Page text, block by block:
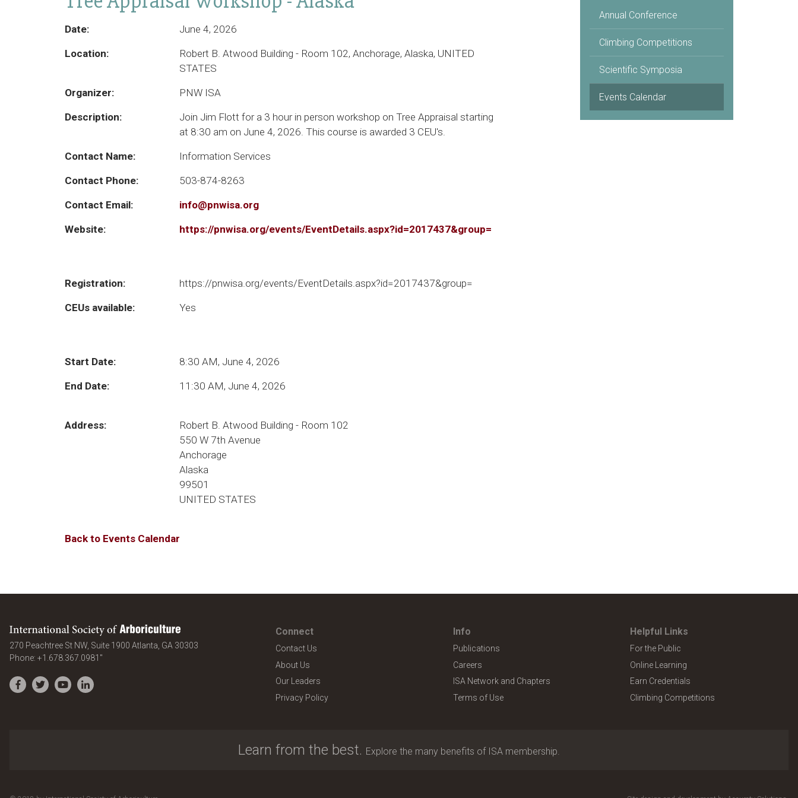
Date: June 4, 2026
Location:
Robert B. Atwood Building - Room 102, Anchorage, Alaska, UNITED
STATES
Organizer: PNW ISA
Description:
Join Jim Flott for a 3 hour in person workshop on Tree Appraisal starting
at 8:30 am on June 4, 2026. This course is awarded 3 CEU's.
Contact Name: Information Services
Contact Phone: 503-874-8263
Contact Email: info@pnwisa.org
Website: https://pnwisa.org/events/EventDetails.aspx?id=2017437&group=
Registration: https://pnwisa.org/events/EventDetails.aspx?id=2017437&group=
CEUs available: Yes
Start Date: 8:30 AM, June 4, 2026
End Date: 11:30 AM, June 4, 2026
Address:
Robert B. Atwood Building - Room 102
550 W 7th Avenue
Anchorage
Alaska
99501
UNITED STATES
Back to Events Calendar
Annual Conference
Climbing Competitions
Scientific Symposia
Events Calendar
International Society of Arboriculture
270 Peachtree St NW, Suite 1900 Atlanta GA 30303
Phone: +1.678.367.0981"
Facebook
TwitterYouTubeLinkedIn
Connect
Contact Us
About Us
Our Leaders
Privacy Policy
Info
Publications
Careers
ISA Network and Chapters
Terms of Use
Helpful Links
For the Public
Online Learning
Earn Credentials
Climbing Competitions
Learn from the best. Explore the many benefits of ISA membership.